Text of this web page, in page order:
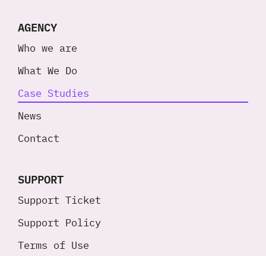
AGENCY
Who we are
What We Do
Case Studies
News
Contact
SUPPORT
Support Ticket
Support Policy
Terms of Use